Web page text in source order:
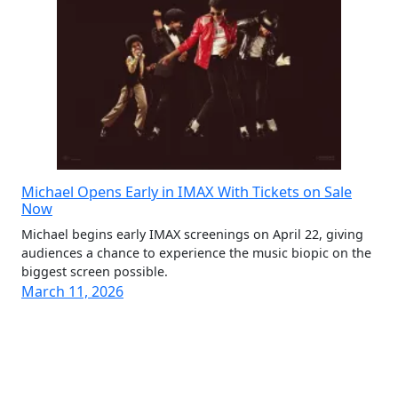
Michael Opens Early in IMAX With Tickets on Sale
Now
Michael begins early IMAX screenings on April 22, giving
audiences a chance to experience the music biopic on the
biggest screen possible.
March 11, 2026